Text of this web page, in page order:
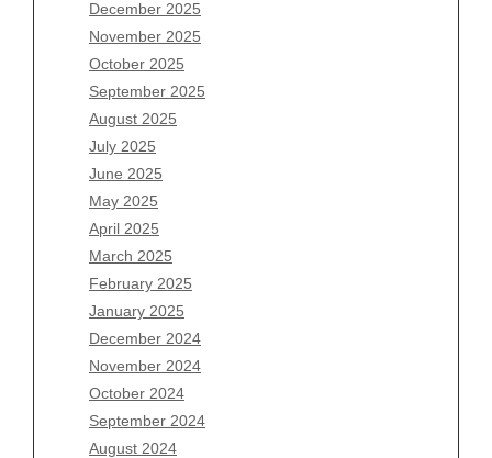
December 2025
November 2025
October 2025
September 2025
August 2025
July 2025
June 2025
May 2025
April 2025
March 2025
February 2025
January 2025
December 2024
November 2024
October 2024
September 2024
August 2024
Archives
August 2026
July 2026
June 2026
May 2026
April 2026
March 2026
February 2026
January 2026
December 2025
November 2025
October 2025
September 2025
August 2025
July 2025
June 2025